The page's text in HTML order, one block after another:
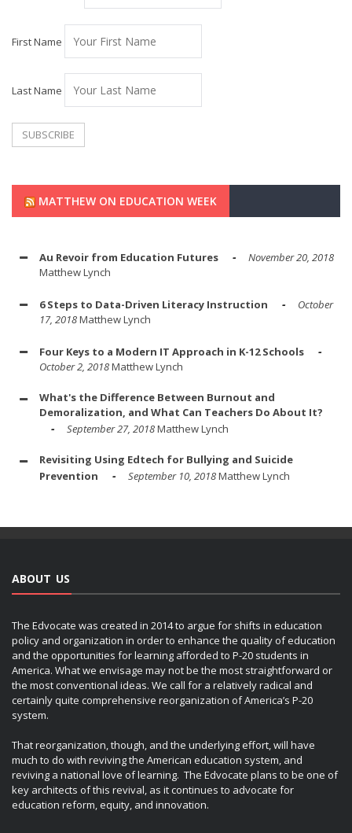
First Name
Last Name
MATTHEW ON EDUCATION WEEK
Au Revoir from Education Futures
November 20, 2018
Matthew Lynch
6 Steps to Data-Driven Literacy Instruction
October
17, 2018Matthew Lynch
Four Keys to a Modern IT Approach in K-12 Schools
October 2, 2018Matthew Lynch
What's the Difference Between Burnout and
Demoralization, and What Can Teachers Do About It?
September 27, 2018Matthew Lynch
Revisiting Using Edtech for Bullying and Suicide
Prevention
September 10, 2018Matthew Lynch
ABOUT US
The Edvocate was created in 2014 to argue for shifts in education
policy and organization in order to enhance the quality of education
and the opportunities for learning afforded to P-20 students in
America. What we envisage may not be the most straightforward or
the most conventional ideas. We call for a relatively radical and
certainly quite comprehensive reorganization of America’s P-20
system.
That reorganization, though, and the underlying effort, will have
much to do with reviving the American education system, and
reviving a national love of learning. The Edvocate plans to be one of
key architects of this revival, as it continues to advocate for
education reform, equity, and innovation.